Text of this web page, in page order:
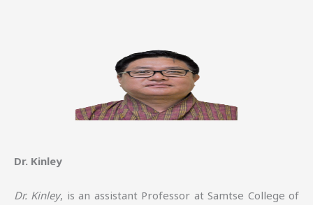
Dr. Kinley
Dr. Kinley, is an assistant Professor at Samtse College of